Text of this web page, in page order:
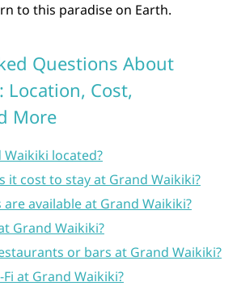
to this paradise on Earth.
Questions About
Location, Cost,
More
located?
it cost to stay at Grand Waikiki?
available at Grand Waikiki?
Grand Waikiki?
or bars at Grand Waikiki?
at Grand Waikiki?